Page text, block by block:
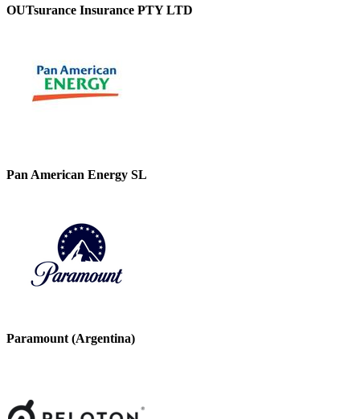
OUTsurance Insurance PTY LTD
Pan American Energy SL
Paramount (Argentina)